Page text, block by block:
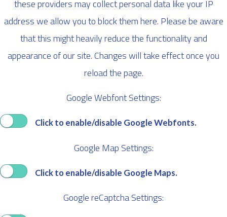
these providers may collect personal data like your IP
address we allow you to block them here. Please be aware
that this might heavily reduce the functionality and
appearance of our site. Changes will take effect once you
reload the page.
Google Webfont Settings:
Click to enable/disable Google Webfonts.
Google Map Settings:
Click to enable/disable Google Maps.
Google reCaptcha Settings: